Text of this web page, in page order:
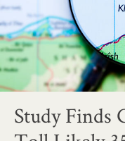
Study Finds